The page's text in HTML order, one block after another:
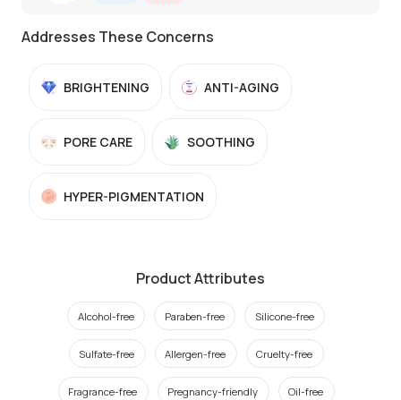
Addresses These Concerns
BRIGHTENING ANTI-AGING
PORE CARE SOOTHING
HYPER-PIGMENTATION
Product Attributes
Alcohol-free Paraben-free Silicone-free
Sulfate-free Allergen-free Cruelty-free
Fragrance-free Pregnancy-friendly Oil-free